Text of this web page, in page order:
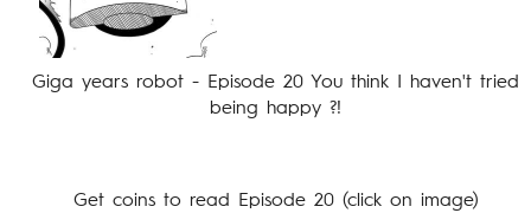
Giga years robot - Episode 20 You think I haven't tried
being happy ?!
Get coins to read Episode 20 (click on image)